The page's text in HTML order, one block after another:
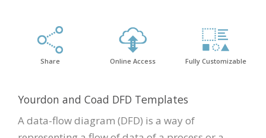
Share Online Access Fully Customizable
Yourdon and Coad DFD Templates
A data-flow diagram (DFD) is a way of